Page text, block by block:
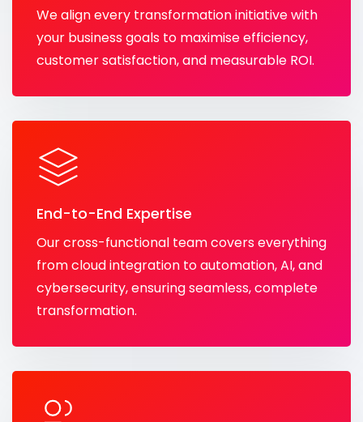
We align every transformation initiative with
your business goals to maximise efficiency,
customer satisfaction, and measurable ROI.
End-to-End Expertise
Our cross-functional team covers everything
from cloud integration to automation, AI, and
cybersecurity, ensuring seamless, complete
transformation.